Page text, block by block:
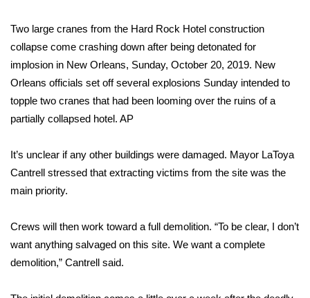
WCBI Weather Radios
Weather Whys
Weather Safety Information
Contests
Viewers Choice Awards 2026
WCBI Cutest Couple 2026
Two large cranes from the Hard Rock Hotel construction
collapse come crashing down after being detonated for
implosion in New Orleans, Sunday, October 20, 2019. New
Orleans officials set off several explosions Sunday intended to
topple two cranes that had been looming over the ruins of a
partially collapsed hotel. AP
It’s unclear if any other buildings were damaged. Mayor LaToya
Cantrell stressed that extracting victims from the site was the
main priority.
Crews will then work toward a full demolition. “To be clear, I don’t
want anything salvaged on this site. We want a complete
demolition,” Cantrell said.